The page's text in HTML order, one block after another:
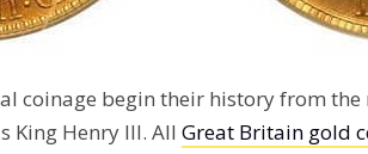
coinage begin their history from
King Henry III. All Great Britain gold